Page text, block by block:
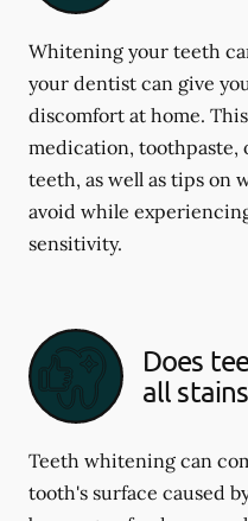
Whitening your teeth
your dentist can give
discomfort at home.
medication, toothpaste,
teeth, as well as tips on
avoid while
sensitivity.
Does
all
Teeth whitening can
tooth's surface caused